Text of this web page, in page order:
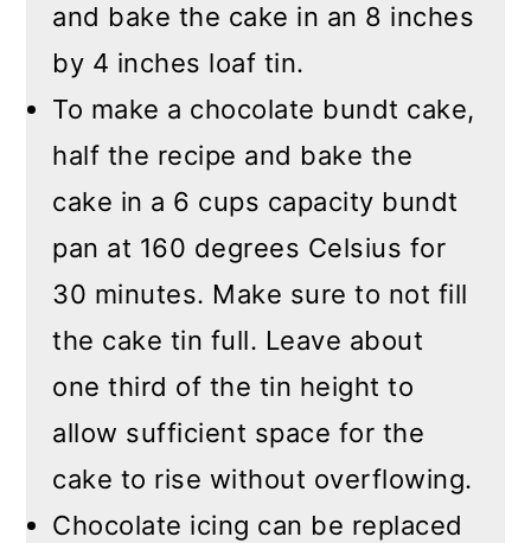
and bake the cake in an 8 inches
by 4 inches loaf tin.
To make a chocolate bundt cake,
half the recipe and bake the
cake in a 6 cups capacity bundt
pan at 160 degrees Celsius for
30 minutes. Make sure to not fill
the cake tin full. Leave about
one third of the tin height to
allow sufficient space for the
cake to rise without overflowing.
Chocolate icing can be replaced